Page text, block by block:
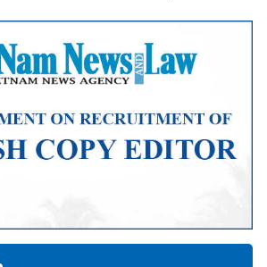
Mute